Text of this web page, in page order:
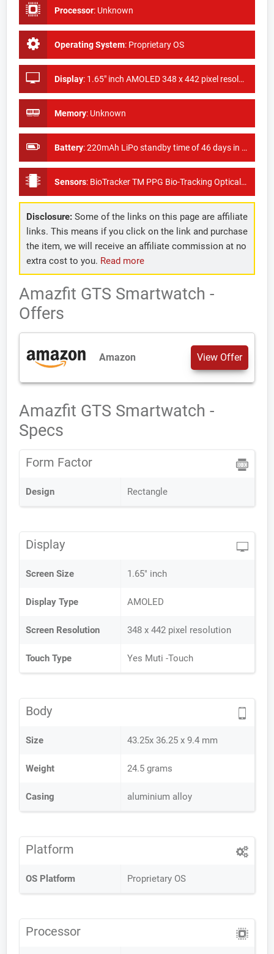
Processor: Unknown
Operating System: Proprietary OS
Display: 1.65" inch AMOLED 348 x 442 pixel resolution
Memory: Unknown
Battery:220mAh LiPo standby time of 46 days in watch mode
Sensors: BioTracker TM PPG Bio-Tracking Optical Sensor , 6-Axis Accelerometer , 3 Axis Geomagnetic Sensor Air Pressure Sensor, Ambient Light Brightness Sensor
Disclosure:Some of the links on this page are affiliate
links. This means if you click on the link and purchase
the item, we will receive an affiliate commission at no
extra cost to you. Read more
Amazfit GTS Smartwatch -
Offers
Amazon View Offer
Amazfit GTS Smartwatch -
Specs
Form Factor
Design Rectangle
Display
Screen Size 1.65" inch
Display Type AMOLED
Screen Resolution 348 x 442 pixel resolution
Touch Type Yes Muti -Touch
Body
Size 43.25x 36.25 x 9.4 mm
Weight 24.5 grams
Casing aluminium alloy
Platform
OS Platform Proprietary OS
Processor